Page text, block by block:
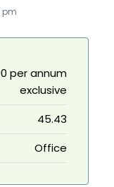
pm
per annum
exclusive
45.43
Office